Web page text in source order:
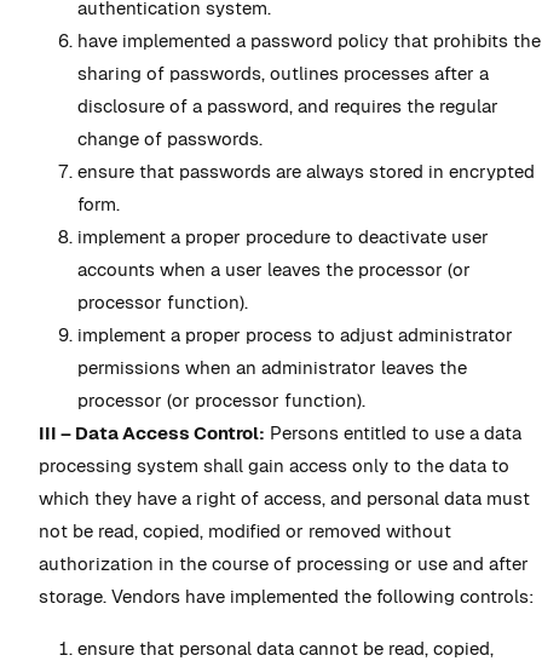
authentication system.
have implemented a password policy that prohibits the
sharing of passwords, outlines processes after a
disclosure of a password, and requires the regular
change of passwords.
ensure that passwords are always stored in encrypted
form.
implement a proper procedure to deactivate user
accounts when a user leaves the processor (or
processor function).
implement a proper process to adjust administrator
permissions when an administrator leaves the
processor (or processor function).
III – Data Access Control: Persons entitled to use a data
processing system shall gain access only to the data to
which they have a right of access, and personal data must
not be read, copied, modified or removed without
authorization in the course of processing or use and after
storage. Vendors have implemented the following controls:
ensure that personal data cannot be read, copied,